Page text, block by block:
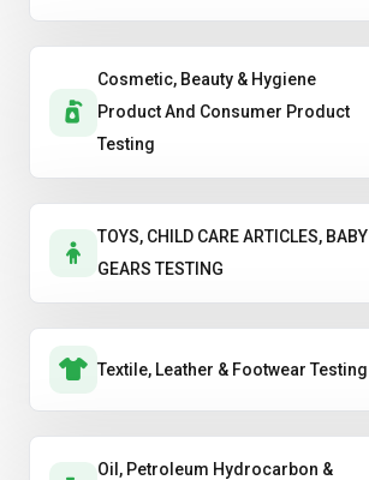
Cosmetic, Beauty & Hygiene
Product And Consumer Product
Testing
TOYS, CHILD CARE ARTICLES, BABY
GEARS TESTING
Textile, Leather & Footwear Testing
Oil, Petroleum Hydrocarbon &